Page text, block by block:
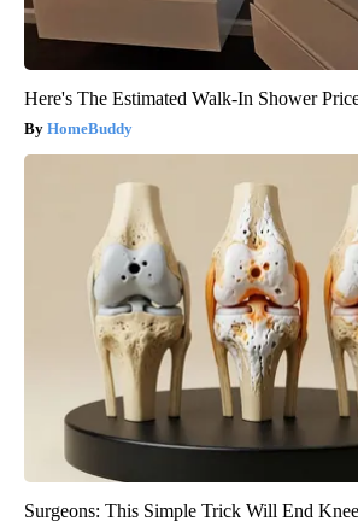
Here's The Estimated Walk-In Shower
HomeBuddy
Surgeons: This Simple Trick Will End